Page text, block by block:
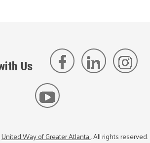
Us
United Way of Greater Atlanta. All rights reserved.